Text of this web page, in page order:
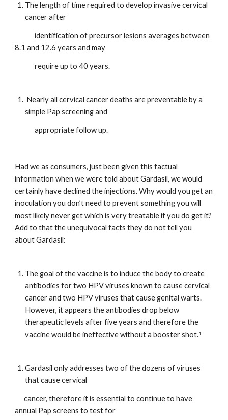
The length of time required to develop invasive cervical
cancer after
             identification of precursor lesions averages between
8.1 and 12.6 years and may
             require up to 40 years.
simple Pap screening and
             appropriate follow up.
Had we as consumers, just been given this factual
information when we were told about Gardasil, we would
certainly have declined the injections. Why would you get an
inoculation you don’t need to prevent something you will
most likely never get which is very treatable if you do get it?
Add to that the unequivocal facts they do not tell you
about Gardasil:
The goal of the vaccine is to induce the body to create
antibodies for two HPV viruses known to cause cervical
cancer and two HPV viruses that cause genital warts.
However, it appears the antibodies drop below
therapeutic levels after five years and therefore the
vaccine would be ineffective without a booster shot.1
Gardasil only addresses two of the dozens of viruses
that cause cervical
      cancer, therefore it is essential to continue to have
annual Pap screens to test for